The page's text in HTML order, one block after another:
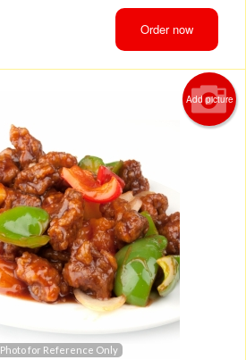
Order now
Add picture
Photo for Reference Only